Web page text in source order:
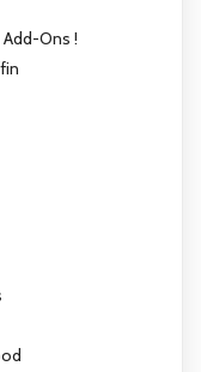
Ons !